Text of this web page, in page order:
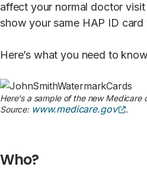
affect your normal doctor visit
show your same HAP ID
Here’s what you need to
Here's a sample of the new Medicare
Source: www.medicare.gov .
Who?